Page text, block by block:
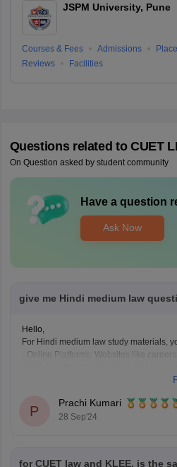
JSPM University, Pune
Courses & Fees Admissions
Reviews
Facilities
Questions related to CUET
On Question asked by student community
Have a question
Ask Now
give me Hindi medium law
Hello,
For Hindi medium law study materials,
- Online Platforms: Websites like
- Books: Look for Hindi law textbooks
- Local Libraries: Visit
P
Prachi Kumari
28 Sep'24
for CUET law and KLEE, is the